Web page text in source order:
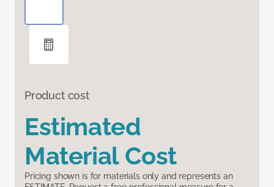
Product cost
Estimated
Material Cost
Pricing shown is for materials only and represents an